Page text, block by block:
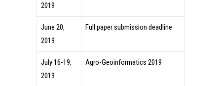
2019
June 20,
2019
Full paper submission deadline
July 16-19,
2019
Agro-Geoinformatics 2019